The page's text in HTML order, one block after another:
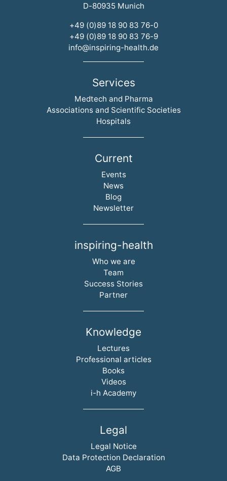
D-80935 Munich
+49 (0)89 18 90 83 76-0
+49 (0)89 18 90 83 76-9
info@inspiring-health.de
Services
Skip navigation
Medtech and Pharma
Associations and Scientific Societies
Hospitals
Current
Skip navigation
Events
News
Blog
Newsletter
inspiring-health
Skip navigation
Who we are
Team
Success Stories
Partner
Knowledge
Skip navigation
Lectures
Professional articles
Books
Videos
i-h Academy
Legal
Skip navigation
Legal Notice
Data Protection Declaration
AGB